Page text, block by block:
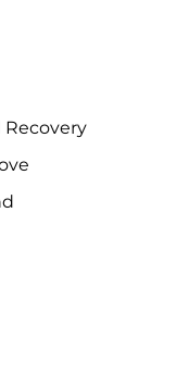
Recovery